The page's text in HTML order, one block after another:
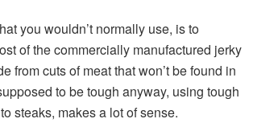
you wouldn’t normally use, is to
of the commercially manufactured jerky
from cuts of meat that won’t be found in
to be tough anyway, using tough
steaks, makes a lot of sense.